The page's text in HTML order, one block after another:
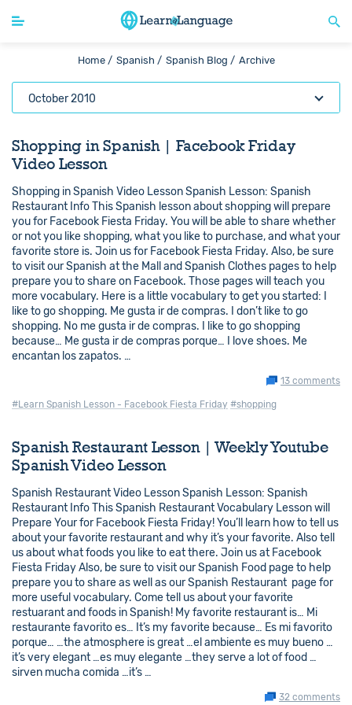
Home / Spanish / Spanish Blog / Archive
October 2010
Shopping in Spanish | Facebook Friday
Video Lesson
Shopping in Spanish Video Lesson Spanish Lesson: Spanish
Restaurant Info This Spanish lesson about shopping will prepare
you for Facebook Fiesta Friday. You will be able to share whether
or not you like shopping, what you like to purchase, and what your
favorite store is. Join us for Facebook Fiesta Friday. Also, be sure
to visit our Spanish at the Mall and Spanish Clothes pages to help
prepare you to share on Facebook. Those pages will teach you
more vocabulary. Here is a little vocabulary to get you started: I
like to go shopping. Me gusta ir de compras. I don’t like to go
shopping. No me gusta ir de compras. I like to go shopping
because… Me gusta ir de compras porque… I love shoes. Me
encantan los zapatos. …
13 comments
#Learn Spanish Lesson - Facebook Fiesta Friday #shopping
Spanish Restaurant Lesson | Weekly Youtube
Spanish Video Lesson
Spanish Restaurant Video Lesson Spanish Lesson: Spanish
Restaurant Info This Spanish Restaurant Vocabulary Lesson will
Prepare Your for Facebook Fiesta Friday! You’ll learn how to tell us
about your favorite restaurant and why it’s your favorite. Also tell
us about what foods you like to eat there. Join us at Facebook
Fiesta Friday Also, be sure to visit our Spanish Food page to help
prepare you to share as well as our Spanish Restaurant page for
more useful vocabulary. Come tell us about your favorite
restuarant and foods in Spanish! My favorite restaurant is… Mi
restaurante favorito es… It’s my favorite because… Es mi favorito
porque… …the atmosphere is great …el ambiente es muy bueno …
it’s very elegant …es muy elegante …they serve a lot of food …
sirven mucha comida …it’s …
32 comments